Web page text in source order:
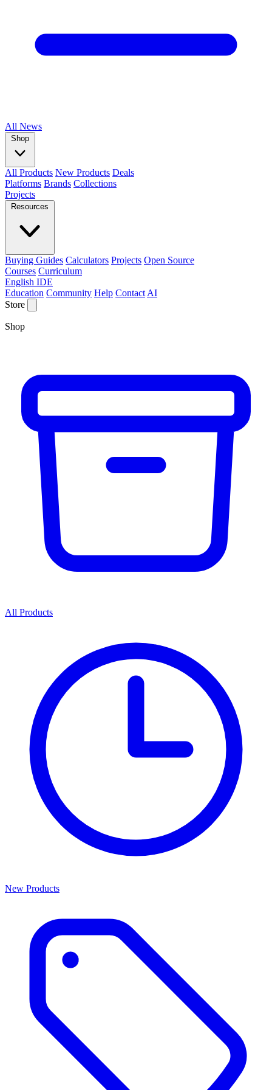
All News
Shop
All Products New Products Deals
Platforms Brands Collections
Projects
Resources
Buying Guides Calculators Projects Open Source
Courses Curriculum
English IDE
Education Community Help Contact AI
Store
Shop
All Products
New Products